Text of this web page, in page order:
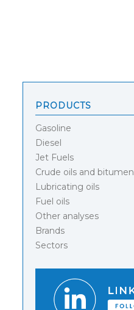
PRODUCTS
Gasoline
Diesel
Jet Fuels
Crude oils and bitumen
Lubricating oils
Fuel oils
Other analyses
Brands
Sectors